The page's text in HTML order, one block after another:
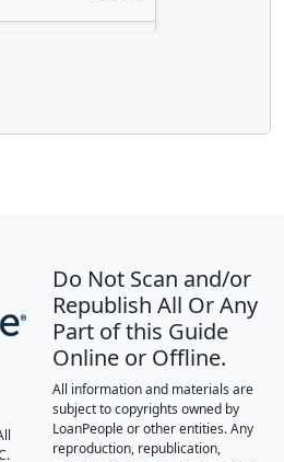
Do Not Scan and/or
Republish All Or Any
Part of this Guide
Online or Offline.
All information and materials are
subject to copyrights owned by
LoanPeople or other entities. Any
reproduction, republication,